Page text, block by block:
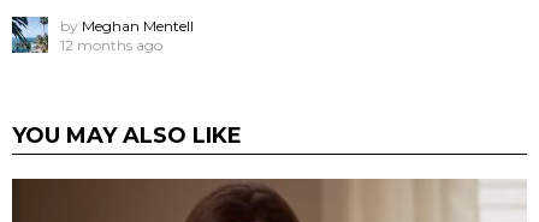
by Meghan Mentell
12 months ago
YOU MAY ALSO LIKE